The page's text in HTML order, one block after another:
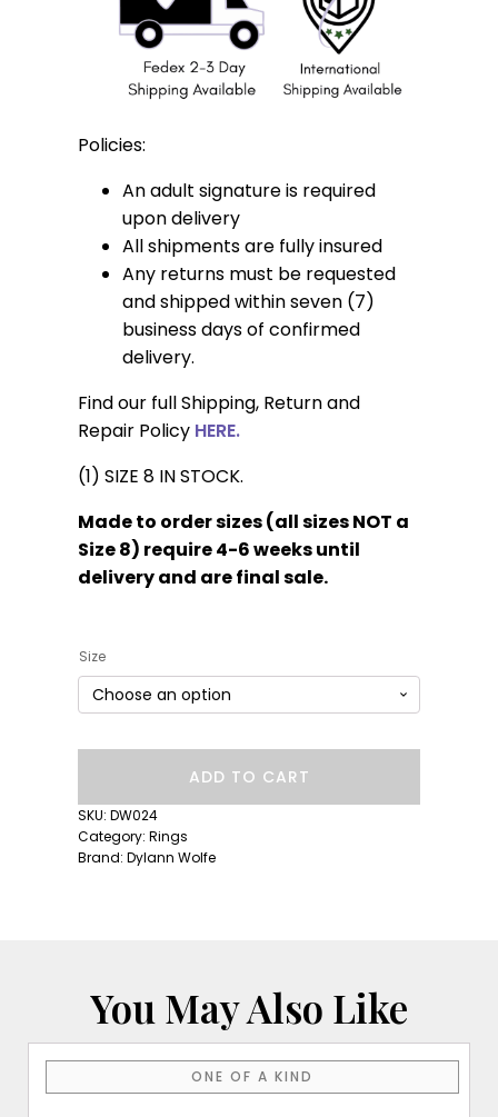
Policies:
An adult signature is required
upon delivery
All shipments are fully insured
Any returns must be requested
and shipped within seven (7)
business days of confirmed
delivery.
Find our full Shipping, Return and
Repair Policy HERE.
(1) SIZE 8 IN STOCK.
Made to order sizes (all sizes NOT a
Size 8) require 4-6 weeks until
delivery and are final sale.
Size
Band:
Blue
Sapphire
ADD TO CART
SKU: DW024
Category: Rings
Brand: Dylann Wolfe
You May Also Like
ONE OF A KIND